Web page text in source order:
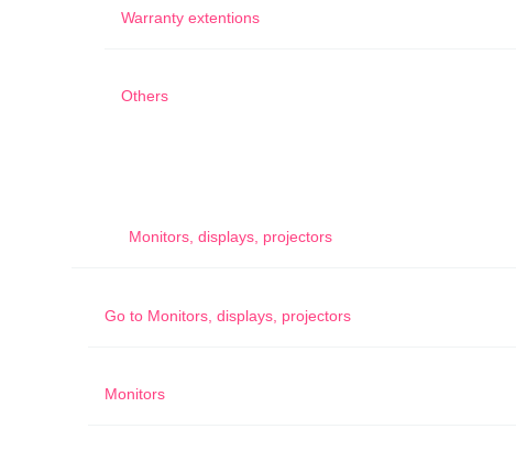
Warranty extentions
Others
Monitors, displays, projectors
Go to Monitors, displays, projectors
Monitors